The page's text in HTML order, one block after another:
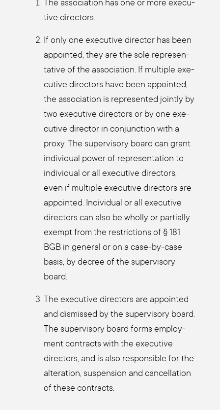
The asso­cia­ti­on has one or more exe­cu­
ti­ve direc­tors.
If only one exe­cu­ti­ve direc­tor has been
appoin­ted, they are the sole repre­sen­
ta­ti­ve of the asso­cia­ti­on. If mul­ti­ple exe­
cu­ti­ve direc­tors have been appoin­ted,
the asso­cia­ti­on is repre­sen­ted joint­ly by
two exe­cu­ti­ve direc­tors or by one exe­
cu­ti­ve direc­tor in con­junc­tion with a
pro­xy. The super­vi­so­ry board can grant
indi­vi­du­al power of repre­sen­ta­ti­on to
indi­vi­du­al or all exe­cu­ti­ve direc­tors,
even if mul­ti­ple exe­cu­ti­ve direc­tors are
appoin­ted. Indi­vi­du­al or all exe­cu­ti­ve
direc­tors can also be whol­ly or par­ti­al­ly
exempt from the rest­ric­tions of § 181
BGB in gene­ral or on a case-by-case
basis, by decree of the super­vi­so­ry
board.
The exe­cu­ti­ve direc­tors are appoin­ted
and dis­missed by the super­vi­so­ry board.
The super­vi­so­ry board forms employ­
ment con­tracts with the exe­cu­ti­ve
direc­tors, and is also respon­si­ble for the
altera­ti­on, sus­pen­si­on and can­cel­la­ti­on
of the­se con­tracts.